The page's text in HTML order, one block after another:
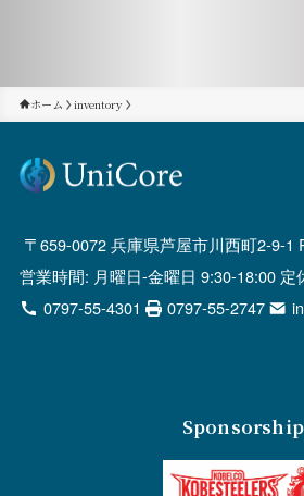
ホーム inventory
659-0072 兵庫県芦屋市川西町2-9-1
営業時間: 月曜日-金曜日 9:30-18:00 定
0797-55-4301
0797-55-2747
Sponsorship